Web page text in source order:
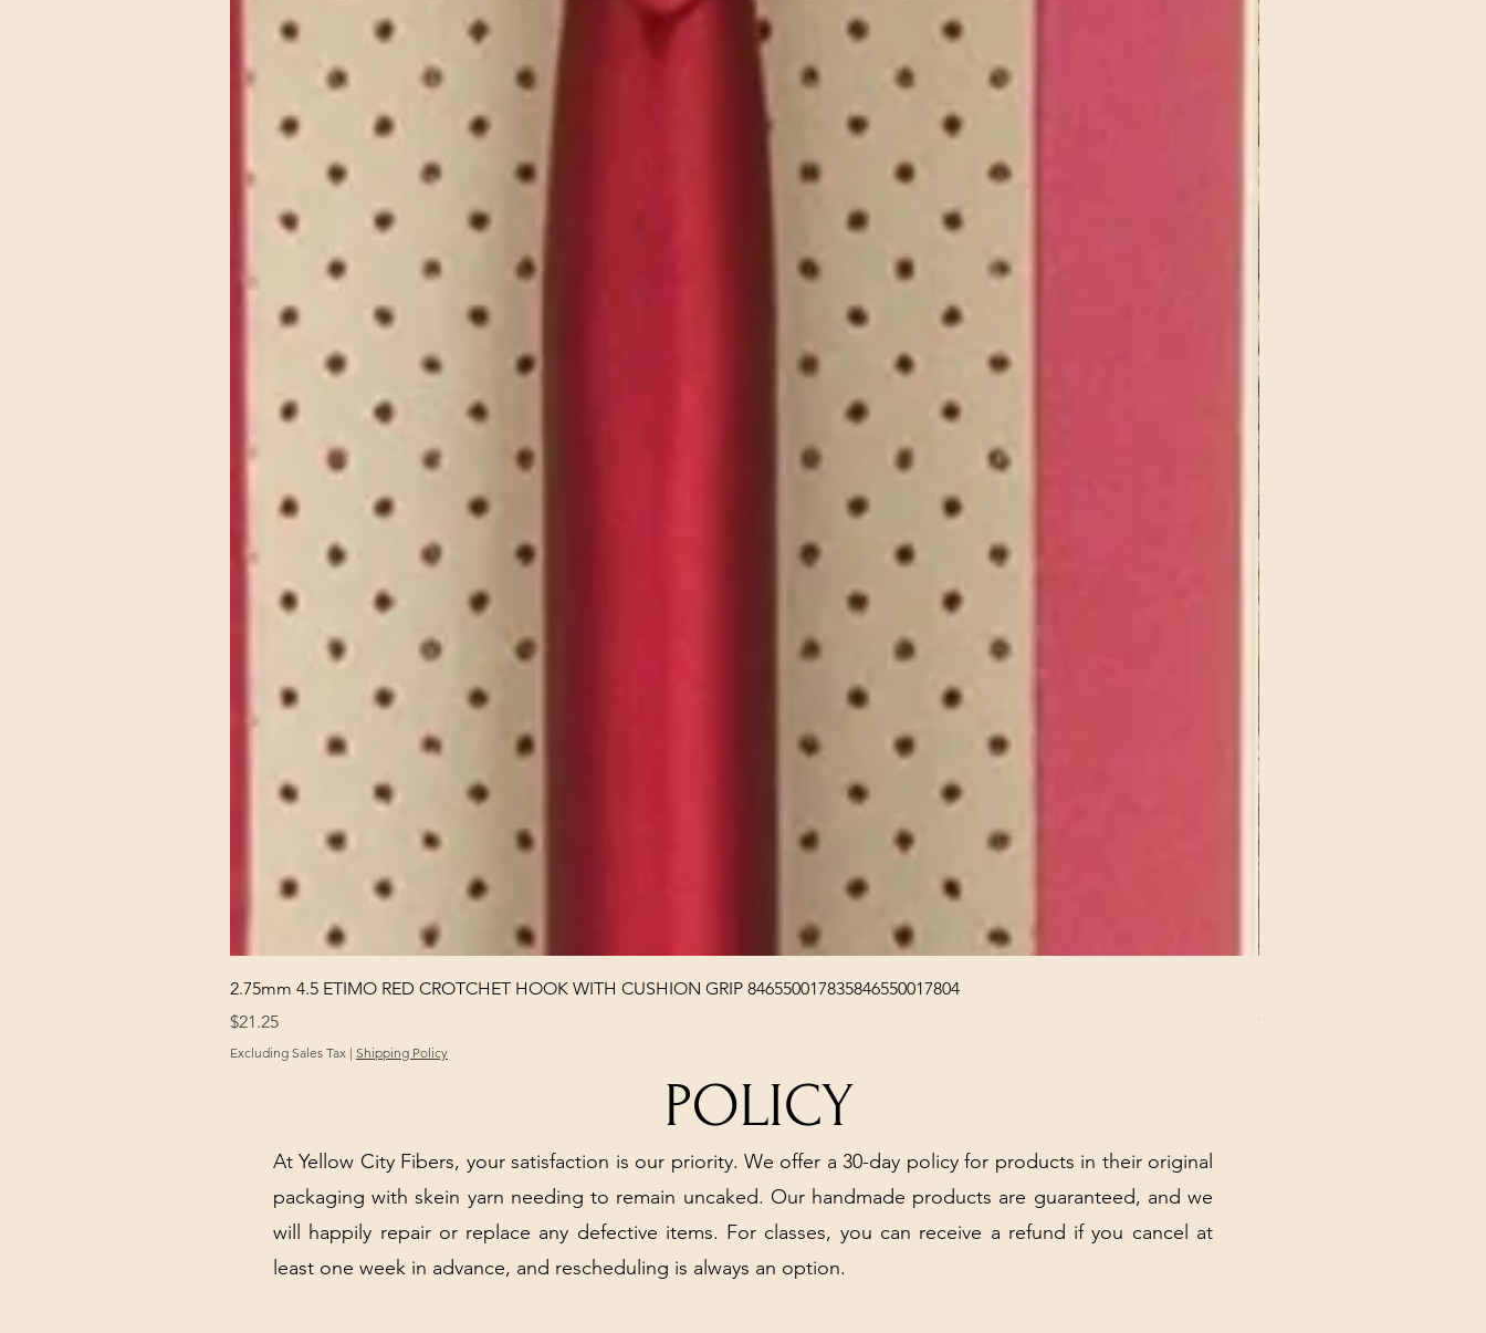
Quick View
2.75mm 4.5 ETIMO RED CROTCHET HOOK WITH CUSHION GRIP 846550017835846550017804
Price
$21.25
Excluding Sales Tax | Shipping Policy
Price
$32.00
POLICY
At Yellow City Fibers, your satisfaction is our priority. We offer a 30-day policy for products in their original
packaging with skein yarn needing to remain uncaked. Our handmade products are guaranteed, and we
will happily repair or replace any defective items. For classes, you can receive a refund if you cancel at
least one week in advance, and rescheduling is always an option.